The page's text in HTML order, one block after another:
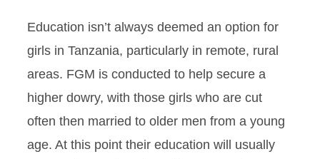
Education isn’t always deemed an option for
girls in Tanzania, particularly in remote, rural
areas. FGM is conducted to help secure a
higher dowry, with those girls who are cut
often then married to older men from a young
age. At this point their education will usually